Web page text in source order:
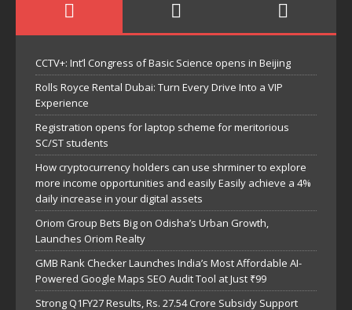
CCTV+: Int’l Congress of Basic Science opens in Beijing
Rolls Royce Rental Dubai: Turn Every Drive Into a VIP
Experience
Registration opens for laptop scheme for meritorious
SC/ST students
How cryptocurrency holders can use shrminer to explore
more income opportunities and easily Easily achieve a 4%
daily increase in your digital assets
Oriom Group Bets Big on Odisha’s Urban Growth,
Launches Oriom Realty
GMB Rank Checker Launches India’s Most Affordable AI-
Powered Google Maps SEO Audit Tool at Just ₹99
Strong Q1FY27 Results, Rs. 27.54 Crore Subsidy Support